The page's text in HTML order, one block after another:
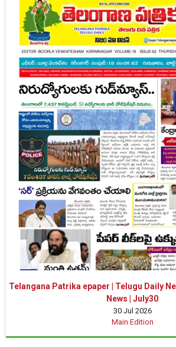
Telangana Patrika epaper | Telugu Daily
News | July30
30 Jul 2026
Main Edition